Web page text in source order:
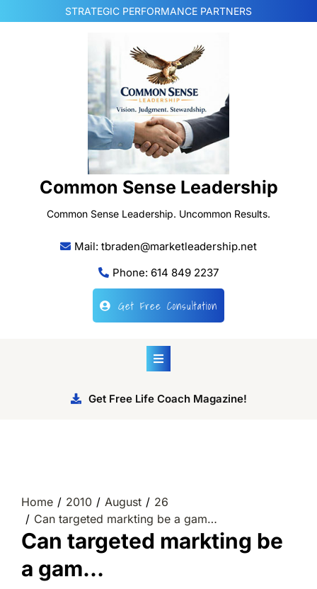
to
STRATEGIC PERFORMANCE PARTNERS
Common Sense Leadership
Common Sense Leadership. Uncommon Results.
Mail: tbraden@marketleadership.net
Phone: 614 849 2237
Get Free Consultation
Get Free Life Coach Magazine!
Home 2010 August
26
Can targeted markting be a gam…
Can targeted markting be
a gam…